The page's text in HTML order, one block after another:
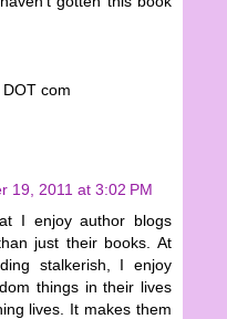
com
19, 2011 at 3:02 PM
I enjoy author blogs
just their books. At
stalkerish, I enjoy
things in their lives
lives. It makes them